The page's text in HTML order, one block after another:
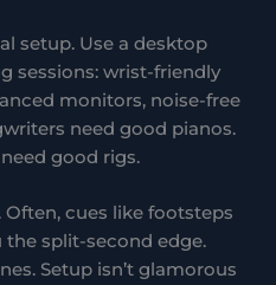
setup. Use a desktop
sessions: wrist-friendly
monitors, noise-free
need good pianos.
good rigs.
Often, cues like footsteps
the split-second edge.
Setup isn’t glamorous